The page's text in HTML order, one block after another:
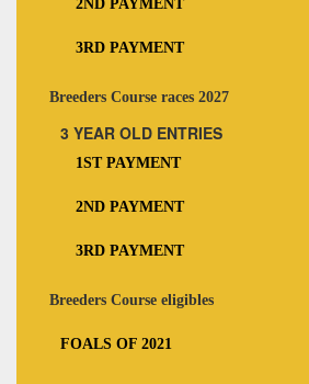
2ND PAYMENT
3RD PAYMENT
Breeders Course races 2027
3 YEAR OLD ENTRIES
1ST PAYMENT
2ND PAYMENT
3RD PAYMENT
Breeders Course eligibles
FOALS OF 2021